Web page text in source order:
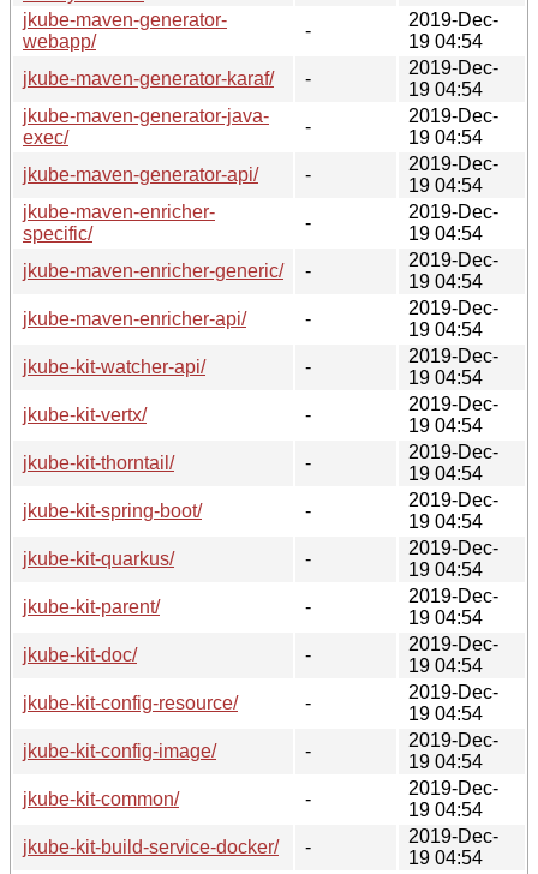
jkube-maven-generator-
webapp/
-
2019-Dec-
19 04:54
jkube-maven-generator-karaf/
-
2019-Dec-
19 04:54
jkube-maven-generator-java-
exec/
-
2019-Dec-
19 04:54
jkube-maven-generator-api/
-
2019-Dec-
19 04:54
jkube-maven-enricher-
specific/
-
2019-Dec-
19 04:54
jkube-maven-enricher-generic/
-
2019-Dec-
19 04:54
jkube-maven-enricher-api/
-
2019-Dec-
19 04:54
jkube-kit-watcher-api/
-
2019-Dec-
19 04:54
jkube-kit-vertx/
-
2019-Dec-
19 04:54
jkube-kit-thorntail/
-
2019-Dec-
19 04:54
jkube-kit-spring-boot/
-
2019-Dec-
19 04:54
jkube-kit-quarkus/
-
2019-Dec-
19 04:54
jkube-kit-parent/
-
2019-Dec-
19 04:54
jkube-kit-doc/
-
2019-Dec-
19 04:54
jkube-kit-config-resource/
-
2019-Dec-
19 04:54
jkube-kit-config-image/
-
2019-Dec-
19 04:54
jkube-kit-common/
-
2019-Dec-
19 04:54
jkube-kit-build-service-docker/
-
2019-Dec-
19 04:54